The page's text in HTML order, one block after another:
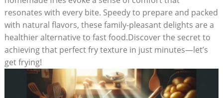
resonates with every bite.‌ Speedy to prepare⁤ and packed⁣
with natural flavors, these family-pleasant delights are a
healthier alternative to fast food.Discover the secret to
achieving that perfect fry texture in​ just minutes—let’s
get ‌frying!